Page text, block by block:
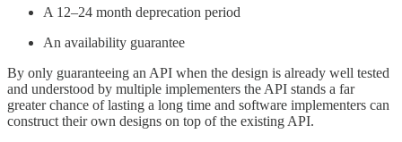
A 12–24 month deprecation period
An availability guarantee
By only guaranteeing an API when the design is already well tested
and understood by multiple implementers the API stands a far
greater chance of lasting a long time and software implementers can
construct their own designs on top of the existing API.